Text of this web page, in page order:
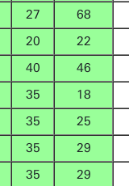
27
68
20
22
40
46
35
18
35
25
35
29
35 29